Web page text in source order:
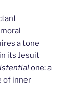
a tone
its Jesuit
one: a
of inner